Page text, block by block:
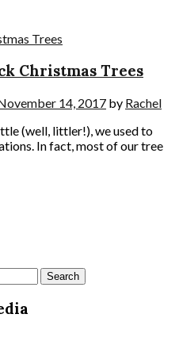
Christmas Trees
14, 2017 by Rachel
(well, littler!), we used to
In fact, most of our tree